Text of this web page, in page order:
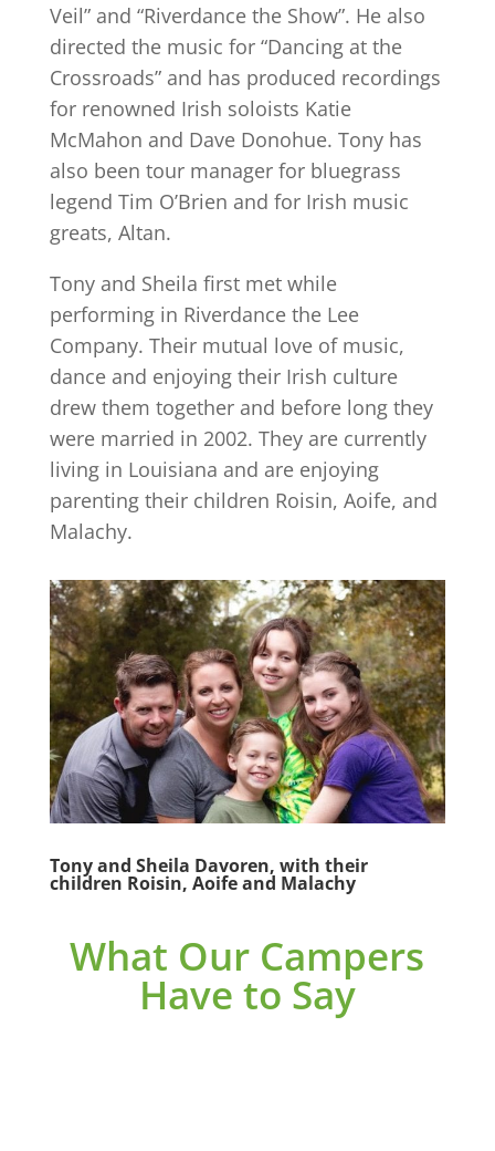
Veil” and “Riverdance the Show”. He also
directed the music for “Dancing at the
Crossroads” and has produced recordings
for renowned Irish soloists Katie
McMahon and Dave Donohue. Tony has
also been tour manager for bluegrass
legend Tim O’Brien and for Irish music
greats, Altan.
Tony and Sheila first met while
performing in Riverdance the Lee
Company. Their mutual love of music,
dance and enjoying their Irish culture
drew them together and before long they
were married in 2002. They are currently
living in Louisiana and are enjoying
parenting their children Roisin, Aoife, and
Malachy.
Tony and Sheila Davoren, with their
children Roisin, Aoife and Malachy
What Our Campers
Have to Say